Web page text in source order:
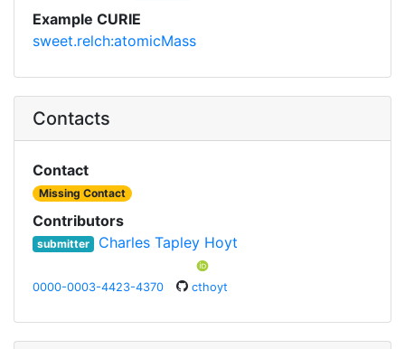
Example CURIE
sweet.relch:atomicMass
Contacts
Contact
Missing Contact
Contributors
submitter Charles Tapley Hoyt
0000-0003-4423-4370 cthoyt